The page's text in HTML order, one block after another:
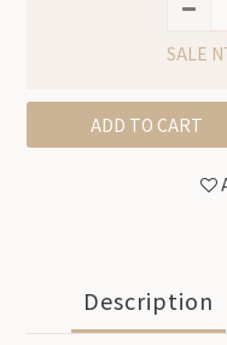
SALE
ADD TO CART
Description